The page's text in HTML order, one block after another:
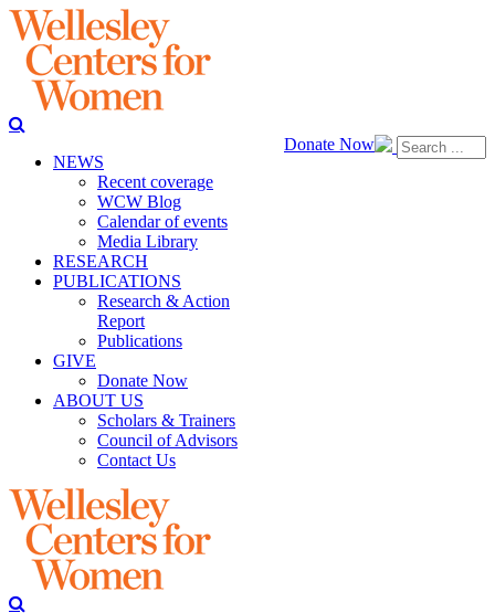
Donate Now
NEWS
Recent coverage
WCW Blog
Calendar of events
Media Library
RESEARCH
PUBLICATIONS
Research & Action
Report
Publications
GIVE
Donate Now
ABOUT US
Scholars & Trainers
Council of Advisors
Contact Us